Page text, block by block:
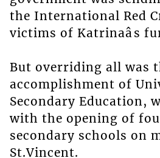
the International Red
victims of Katrinaâs
But overriding all was
accomplishment of
Secondary Education,
with the opening of
secondary schools on
St.Vincent.